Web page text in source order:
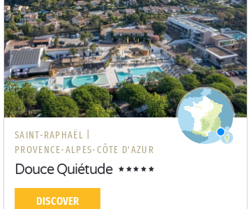
SAINT-RAPHAËL |
PROVENCE-ALPES-CÔTE D'AZUR
Douce Quiétude
DISCOVER